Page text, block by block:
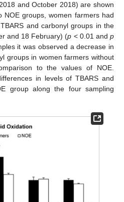
and October 2018) are shown
NOE groups, women farmers had
and carbonyl groups in the
and 18 February) (p < 0.01 andp
it was observed a decrease in
groups in women farmers without
to the values of NOE.
in levels of TBARS and
group along the four sampling